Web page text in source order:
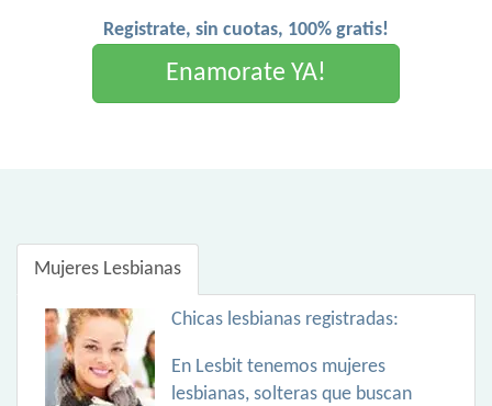
Registrate, sin cuotas, 100% gratis!
Enamorate YA!
Mujeres Lesbianas
Chicas lesbianas registradas:
En Lesbit tenemos mujeres
lesbianas, solteras que buscan